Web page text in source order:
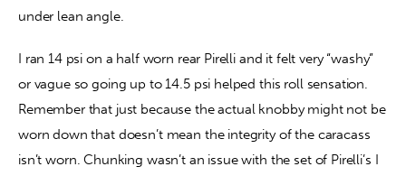
under lean angle.
I ran 14 psi on a half worn rear Pirelli and it felt very “washy”
or vague so going up to 14.5 psi helped this roll sensation.
Remember that just because the actual knobby might not be
worn down that doesn’t mean the integrity of the caracass
isn’t worn. Chunking wasn’t an issue with the set of Pirelli’s I